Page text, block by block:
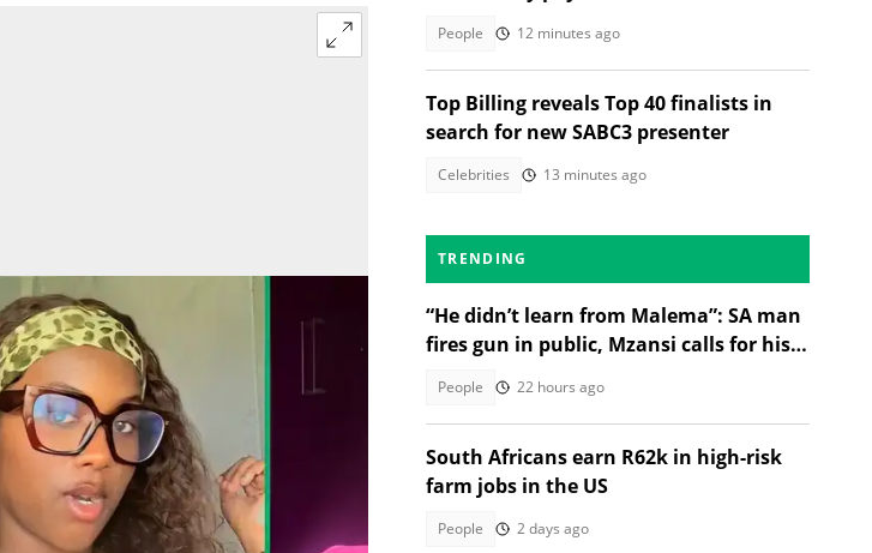
People 12 minutes ago
Top Billing reveals Top 40 finalists in
search for new SABC3 presenter
Celebrities 13 minutes ago
TRENDING
“He didn’t learn from Malema”: SA man
fires gun in public, Mzansi calls for his
People 22 hours ago
South Africans earn R62k in high-risk
farm jobs in the US
People 2 days ago